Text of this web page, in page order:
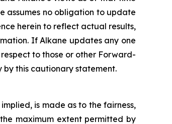
assumes no obligation to update
herein to reflect actual results,
If Alkane updates any one
to those or other Forward-
this cautionary statement.
is made as to the fairness,
maximum extent permitted by